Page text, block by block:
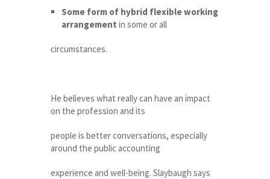
Some form of hybrid flexible working
arrangement in some or all
circumstances.
He believes what really can have an impact
on the profession and its
people is better conversations, especially
around the public accounting
experience and well-being. Slaybaugh says